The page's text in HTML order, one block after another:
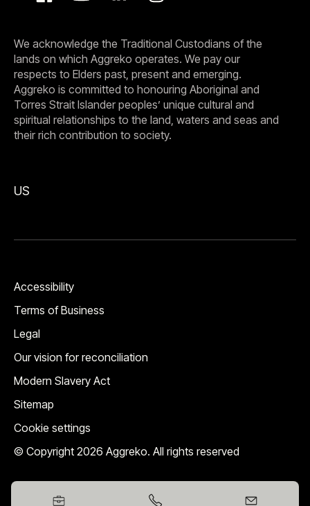
We acknowledge the Traditional Custodians of the
lands on which Aggreko operates. We pay our
respects to Elders past, present and emerging.
Aggreko is committed to honouring Aboriginal and
Torres Strait Islander peoples’ unique cultural and
spiritual relationships to the land, waters and seas and
their rich contribution to society.
US
© Copyright 2026 Aggreko. All rights reserved
Accessibility
Terms of Business
Legal
Our vision for reconciliation
Modern Slavery Act
Sitemap
Cookie settings